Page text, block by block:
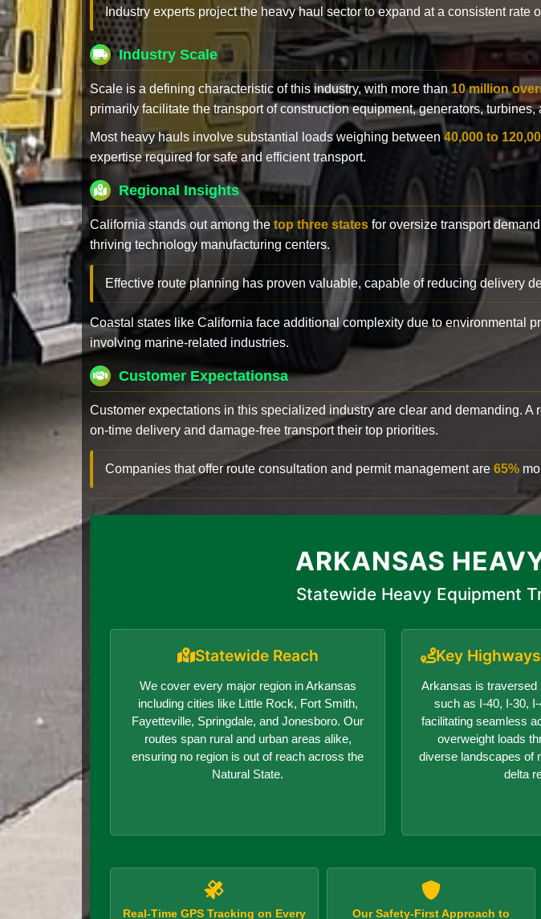
Industry experts project the heavy haul sector to expand at a consistent rate
Industry Scale
Scale is a defining characteristic of this industry, with more than10 million
primarily facilitate the transport of construction equipment, generators,
Most heavy hauls involve substantial loads weighing between40,000 to
expertise required for safe and efficient transport.
Regional Insights
California stands out among the top three states for oversize transport
thriving technology manufacturing centers.
Effective route planning has proven valuable, capable of reducing delivery
Coastal states like California face additional complexity due to environmental
involving marine-related industries.
Customer Expectationsa
Customer expectations in this specialized industry are clear and demanding. A
on-time delivery and damage-free transport their top priorities.
Companies that offer route consultation and permit management are 65%
ARKANSAS
Statewide Heavy Equipment
Statewide Reach
We cover every major region in Arkansas
including cities like Little Rock, Fort Smith,
Fayetteville, Springdale, and Jonesboro. Our
routes span rural and urban areas alike,
ensuring no region is out of reach across the
Natural State.
Key
Arkansas is traversed
such as I-40, I-30,
facilitating seamless
overweight loads
diverse landscapes of
delta
Real-Time GPS Tracking on Every Our Safety-First Approach to